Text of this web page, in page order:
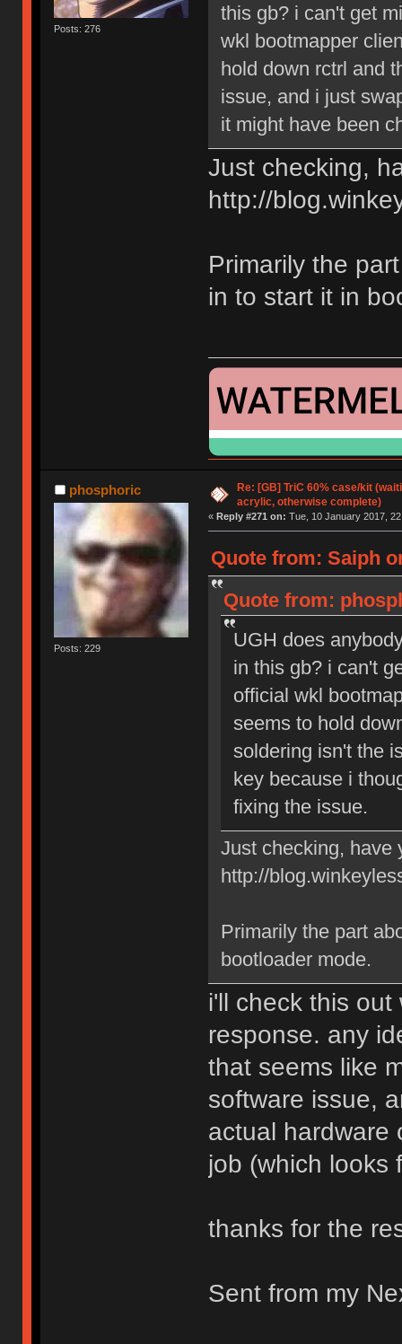
Posts: 276
this gb? i can't get
wkl bootmapper
hold down rctrl and
issue, and i just
it might have been
Just checking,
http://
Primarily the
in to start it in
phosphoric
Posts: 229
Re: [GB] TriC 60% case/kit
acrylic, otherwise complete)
« Reply #271 on: Tue, 10 January 2017,
Quote from: Saiph
Quote from:
UGH does
in this gb? i can't
official wkl
seems to hold
soldering isn't the
key because i
fixing the issue.
Just checking, have
http://
Primarily the part
bootloader mode.
i'll check this
response. any
that seems like
software issue,
actual hardware
job (which looks
thanks for the
Sent from my